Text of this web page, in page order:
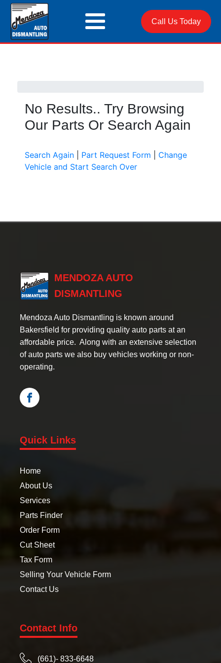
Call Us Today
No Results.. Try Browsing
Our Parts Or Search Again
Search Again Part Request Form
Change
Vehicle and Start Search Over
MENDOZA AUTO
DISMANTLING
Mendoza Auto Dismantling is known around
Bakersfield for providing quality auto parts at an
affordable price. Along with an extensive selection
of auto parts we also buy vehicles working or non-
operating.
Quick Links
Home
About Us
Services
Parts Finder
Order Form
Cut Sheet
Tax Form
Selling Your Vehicle Form
Contact Us
Contact Info
(661)- 833-6648